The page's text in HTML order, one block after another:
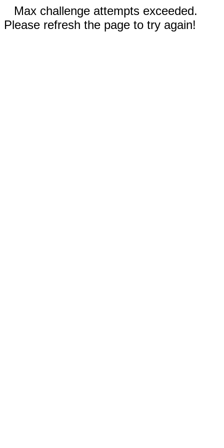
Max challenge attempts exceeded.
Please refresh the page to try again!